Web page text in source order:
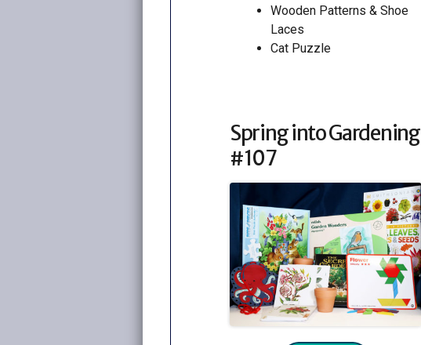
Wooden Patterns & Shoe
Laces
Cat Puzzle
Spring into Gardening
#107